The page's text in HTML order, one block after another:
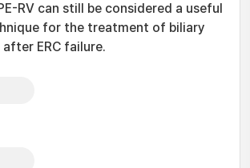
RV can still be considered a useful
for the treatment of biliary
ERC failure.